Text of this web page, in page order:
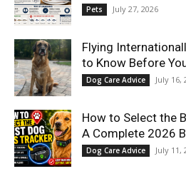
Pets July 27, 2026
Flying
to Know Before
Dog Care Advice July 16,
How to Select the
A Complete 2026
Dog Care Advice July 11,